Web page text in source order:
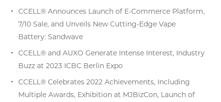
CCELL® Announces Launch of E-Commerce Platform,
7/10 Sale, and Unveils New Cutting-Edge Vape
Battery: Sandwave
CCELL® and AUXO Generate Intense Interest, Industry
Buzz at 2023 ICBC Berlin Expo
CCELL® Celebrates 2022 Achievements, Including
Multiple Awards, Exhibition at MJBizCon, Launch of